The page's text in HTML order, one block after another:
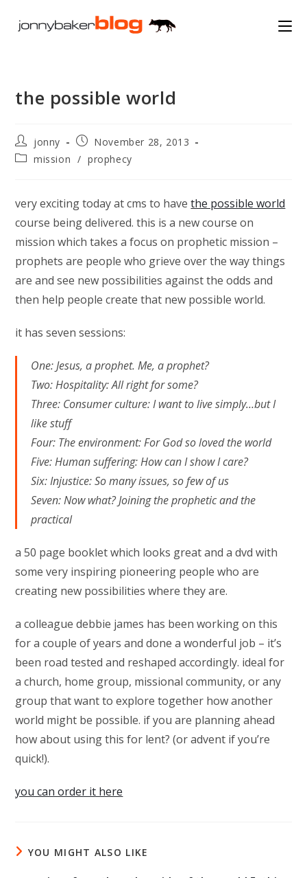
the possible world
Post
author:
jonny
Post
published:
November 28, 2013
Postmission / prophecy
very exciting today at cms to havethe possible world
course being delivered. this is a new course on
mission which takes a focus on prophetic mission –
prophets are people who grieve over the way things
are and see new possibilities against the odds and
then help people create that new possible world.
it has seven sessions:
One: Jesus, a prophet. Me, a prophet?
Two: Hospitality: All right for some?
Three: Consumer culture: I want to live simply…but I
like stuff
Four: The environment: For God so loved the world
Five: Human suffering: How can I show I care?
Six: Injustice: So many issues, so few of us
Seven: Now what? Joining the prophetic and the
practical
a 50 page booklet which looks great and a dvd with
some very inspiring pioneering people who are
creating new possibilities where they are.
a colleague debbie james has been working on this
for a couple of years and done a wonderful job – it’s
been road tested and reshaped accordingly. ideal for
a church, home group, missional community, or any
group that want to explore together how another
world might be possible. if you are planning ahead
how about using this for lent? (or advent if you’re
quick!).
you can order it here
YOU MIGHT ALSO LIKE